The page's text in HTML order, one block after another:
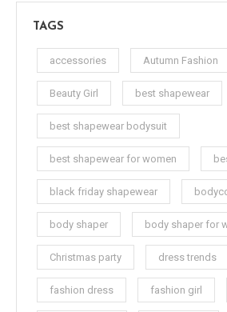
TAGS
accessories Autumn Fashion
Beauty Girl best shapewear
best shapewear bodysuit
best shapewear for women
black friday shapewear
body shaper body shaper for
Christmas party dress trends
fashion dress fashion girl